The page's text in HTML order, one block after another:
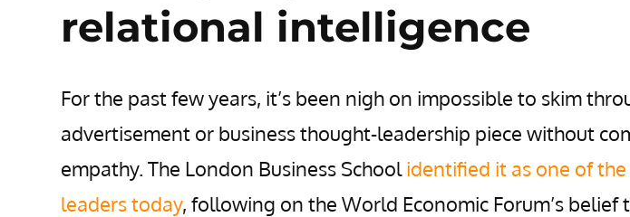
relational intelligence
For the past few years, it’s been nigh on impossible to skim
advertisement or business thought-leadership piece without
empathy. The London Business Schoolidentified it as one of
leaders today, following on the World Economic Forum’s belief